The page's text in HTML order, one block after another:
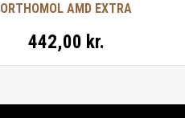
ORTHOMOL AMD EXTRA
442,00 kr.